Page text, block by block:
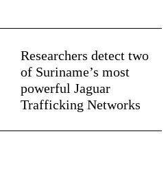
Researchers detect two
of Suriname’s most
powerful Jaguar
Trafficking Networks